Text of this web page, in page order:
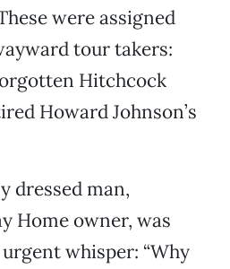
were assigned
tour takers:
Hitchcock
Howard Johnson’s
dressed man,
Home owner, was
whisper: “Why